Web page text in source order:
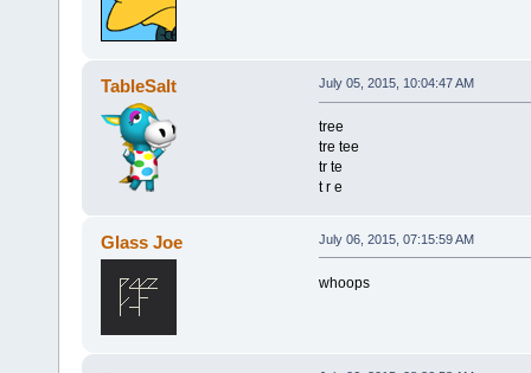
TableSalt July 05, 2015, 10:04:47 AM
tree
tre tee
tr te
t r e
Glass Joe July 06, 2015, 07:15:59 AM
whoops